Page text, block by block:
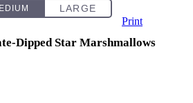
Print
Dipped Star Marshmallows